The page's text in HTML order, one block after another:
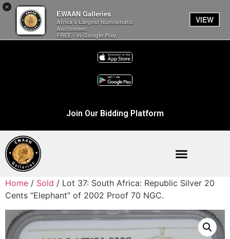
×
EWAAN Galleries
Africa’s Largest Numismatic
Auctioneer.
FREE - In Google Play
VIEW
Join Our Bidding Platform
Home / Sold / Lot 37: South Africa: Republic Silver 20
Cents “Elephant” of 2002 Proof 70 NGC.